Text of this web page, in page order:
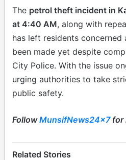
The petrol theft incident in
at 4:40 AM, along with
has left residents concerned
been made yet despite
City Police. With the issue
urging authorities to take
public safety.
FollowMunsifNews24x7for
Related Stories